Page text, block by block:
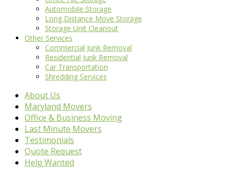
Automobile Storage
Long Distance Move Storage
Storage Unit Cleanout
Other Services
Commercial Junk Removal
Residential Junk Removal
Car Transportation
Shredding Services
About Us
Maryland Movers
Office & Business Moving
Last Minute Movers
Testimonials
Quote Request
Help Wanted